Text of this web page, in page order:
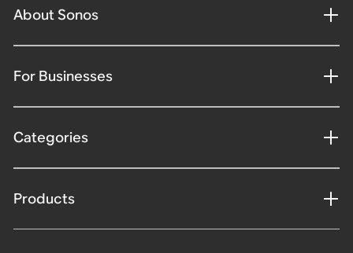
About Sonos
For Businesses
Categories
Products